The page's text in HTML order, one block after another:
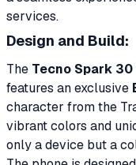
services.
Design and Build:
The Tecno Spark
features an exclusive
character from the
vibrant colors and
only a device but a